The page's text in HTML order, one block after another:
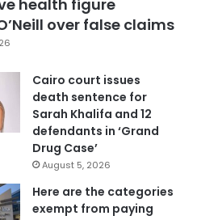
health figure
over false claims
Cairo court issues
death sentence for
Sarah Khalifa and 12
defendants in ‘Grand
Drug Case’
August 5, 2026
Here are the categories
exempt from paying